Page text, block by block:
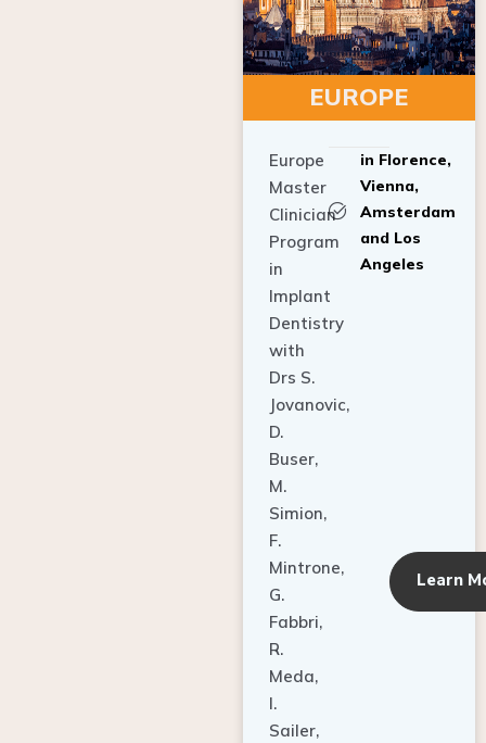
EUROPE
Europe
Master
Clinician
Program
in
Implant
Dentistry
with
Drs S.
Jovanovic,
D.
Buser,
M.
Simion,
F.
Mintrone,
G.
Fabbri,
R.
Meda,
I.
Sailer,
in Florence,
Vienna,
Amsterdam
and Los
Angeles
Learn